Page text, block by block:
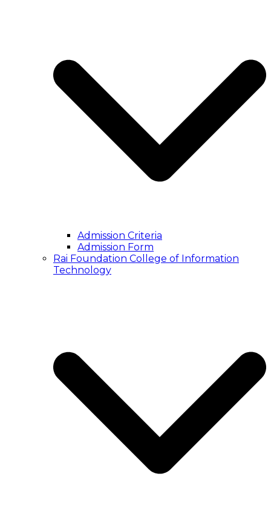
Admission Criteria
Admission Form
Rai Foundation College of Information
Technology